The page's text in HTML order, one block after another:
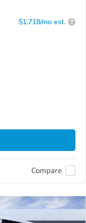
$1,718/mo est. ?
Compare